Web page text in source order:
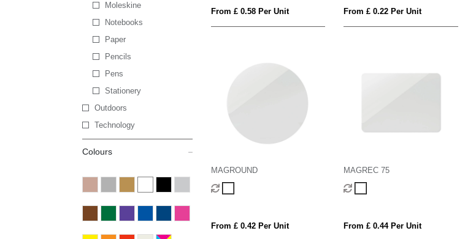
Moleskine
Notebooks
Paper
Pencils
Pens
Stationery
Outdoors
Technology
Colours
From £ 0.58 Per Unit From £ 0.22 Per Unit
MAGROUND
From £ 0.42 Per Unit
MAGREC 75
From £ 0.44 Per Unit